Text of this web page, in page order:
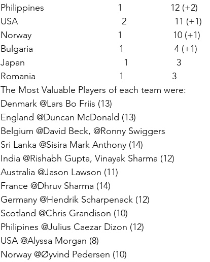
Philippines                             1                   12 (+2)
USA                                         2                   11 (+1)
Norway                                  1                    10 (+1)
Bulgaria                                  1                    4 (+1)
Japan                                       1                   3
Romania                                 1                   3
The Most Valuable Players of each team were:
Denmark @Lars Bo Friis (13)
England @Duncan McDonald (13)
Belgium @David Beck, @Ronny Swiggers
Sri Lanka @Sisira Mark Anthony (14)
India @Rishabh Gupta, Vinayak Sharma (12)
Australia @Jason Lawson (11)
France @Dhruv Sharma (14)
Germany @Hendrik Scharpenack (12)
Scotland @Chris Grandison (10)
Philipines @Julius Caezar Dizon (12)
USA @Alyssa Morgan (8)
Norway @Øyvind Pedersen (10)